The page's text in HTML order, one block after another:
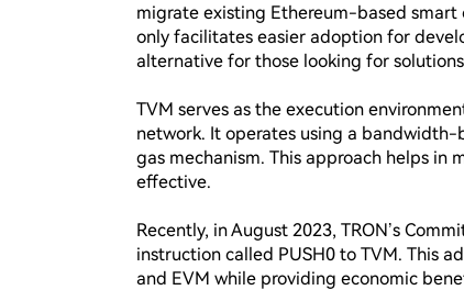
migrate existing Ethereum-based
only facilitates easier adoption for
alternative for those looking for
TVM serves as the execution
network. It operates using a bandwidth-
gas mechanism. This approach helps in
effective.
Recently, in August 2023, TRON’s
instruction called PUSH0 to TVM. This
and EVM while providing economic